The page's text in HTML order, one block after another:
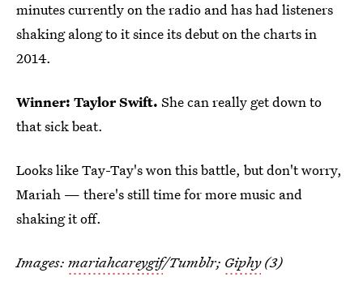
minutes currently on the radio and has had listeners
shaking along to it since its debut on the charts in
2014.
Winner: Taylor Swift. She can really get down to
that sick beat.
Looks like Tay-Tay's won this battle, but don't worry,
Mariah — there's still time for more music and
shaking it off.
Images: mariahcareygif/Tumblr; Giphy(3)